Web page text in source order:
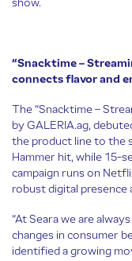
show.
“Snacktime –
connects flavor and
The “Snacktime –
by GALERIA.ag,
the product line to the
Hammer hit, while 15-
campaign runs on
robust digital presence
“At Seara we are
changes in consumer
identified a growing